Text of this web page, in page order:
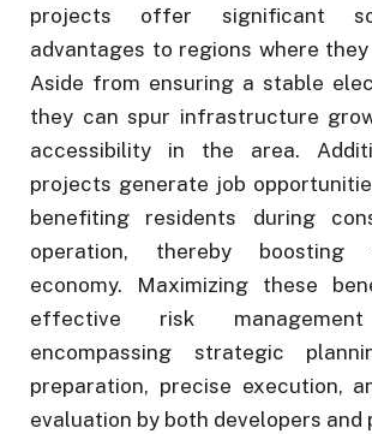
projects offer significant
advantages to regions where
Aside from ensuring a stable
they can spur infrastructure
accessibility in the area.
projects generate job
benefiting residents during
operation, thereby boosting
economy. Maximizing these
effective risk
encompassing strategic
preparation, precise execution,
evaluation by both developers and